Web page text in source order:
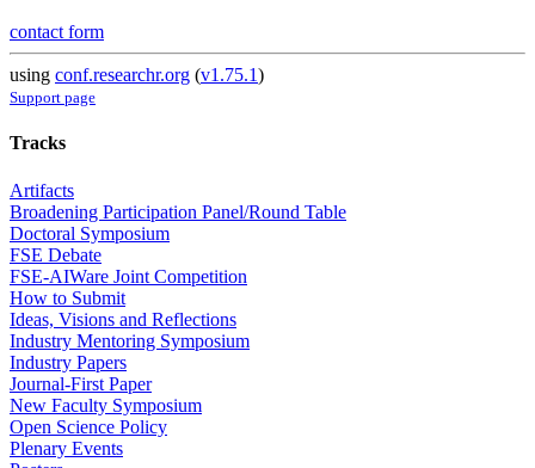
contact form
using conf.researchr.org (v1.75.1)
Support page
Tracks
Artifacts
Broadening Participation Panel/Round Table
Doctoral Symposium
FSE Debate
FSE-AIWare Joint Competition
How to Submit
Ideas, Visions and Reflections
Industry Mentoring Symposium
Industry Papers
Journal-First Paper
New Faculty Symposium
Open Science Policy
Plenary Events